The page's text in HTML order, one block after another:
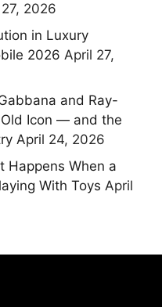
2026
in Luxury
2026 April 27,
and Ray-
Icon — and the
April 24, 2026
Happens When a
With Toys April